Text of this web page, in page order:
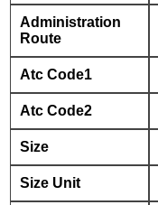
Administration
Route
Atc Code1
Atc Code2
Size
Size Unit